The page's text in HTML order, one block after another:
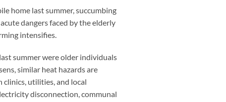
home last summer, succumbing
dangers faced by the elderly
intensifies.
summer were older individuals
similar heat hazards are
utilities, and local
disconnection, communal